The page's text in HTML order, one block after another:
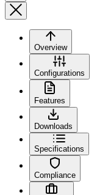
Overview
Configurations
Features
Downloads
Specifications
Compliance